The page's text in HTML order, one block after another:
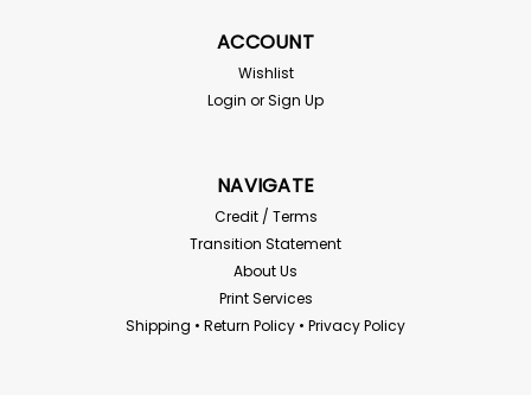
ACCOUNT
Wishlist
Login orSign Up
NAVIGATE
Credit / Terms
Transition Statement
About Us
Print Services
Shipping • Return Policy • Privacy Policy